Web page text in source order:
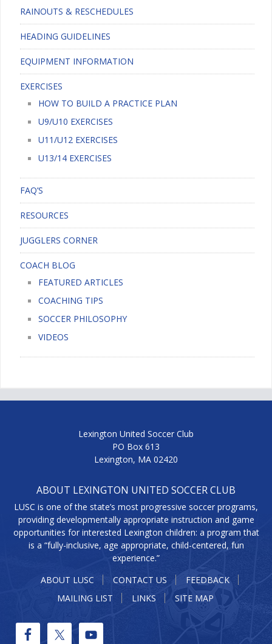
RAINOUTS & RESCHEDULES
HEADING GUIDELINES
EQUIPMENT INFORMATION
EXERCISES
HOW TO BUILD A PRACTICE PLAN
U9/U10 EXERCISES
U11/U12 EXERCISES
U13/14 EXERCISES
FAQ’S
RESOURCES
JUGGLERS CORNER
COACH BLOG
FEATURED ARTICLES
COACHING TIPS
SOCCER PHILOSOPHY
VIDEOS
Lexington United Soccer Club
PO Box 613
Lexington, MA 02420
ABOUT LEXINGTON UNITED SOCCER CLUB
LUSC is one of the state’s most progressive soccer programs,
providing developmentally appropriate instruction and game
opportunities for interested Lexington children: a program that
is a “fully-inclusive, age appropriate, child-centered, fun
experience.”
ABOUT LUSC
CONTACT US
FEEDBACK
MAILING LIST
LINKS SITE MAP